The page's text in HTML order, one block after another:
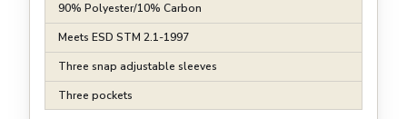
90% Polyester/10% Carbon
Meets ESD STM 2.1-1997
Three snap adjustable sleeves
Three pockets